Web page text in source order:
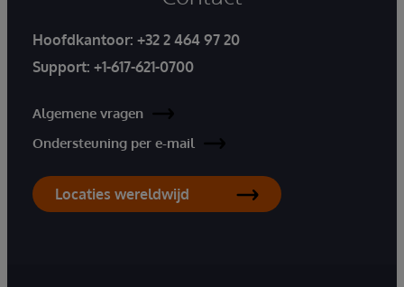
Hoofdkantoor: +32 2 464 97 20
Support: +1-617-621-0700
Algemene vragen
Ondersteuning per e-mail
Locaties wereldwijd